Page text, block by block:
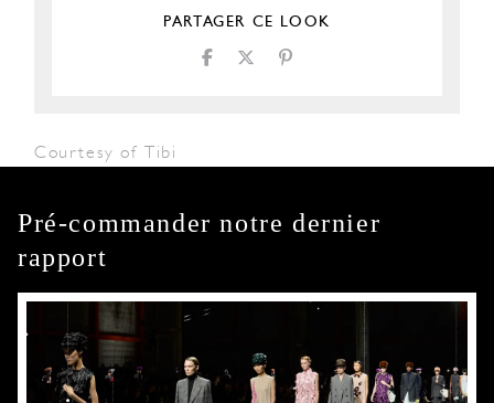
PARTAGER CE LOOK
Courtesy of Tibi
Pré-commander notre dernier
rapport